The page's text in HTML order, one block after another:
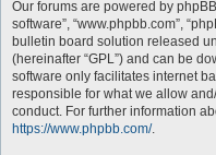
Our forums are powered by phpBB
software”, “www.phpbb.com”,
bulletin board solution released
(hereinafter “GPL”) and can be
software only facilitates internet
responsible for what we allow
conduct. For further information
https://www.phpbb.com/.